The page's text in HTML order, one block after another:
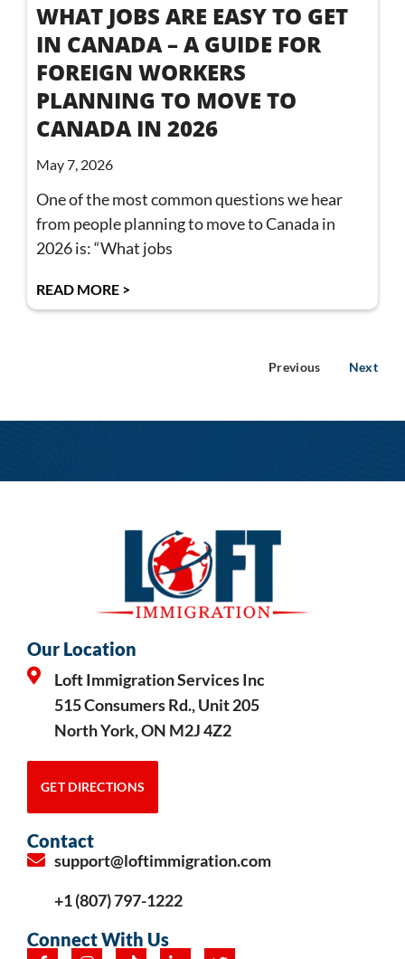
WHAT JOBS ARE EASY TO GET
IN CANADA – A GUIDE FOR
FOREIGN WORKERS
PLANNING TO MOVE TO
CANADA IN 2026
May 7, 2026
One of the most common questions we hear
from people planning to move to Canada in
2026 is: “What jobs
READ MORE >
Previous Next
Our Location
Loft Immigration Services Inc
515 Consumers Rd., Unit 205
North York, ON M2J 4Z2
GET DIRECTIONS
Contact
support@loftimmigration.com
+1 (807) 797-1222
Connect With Us